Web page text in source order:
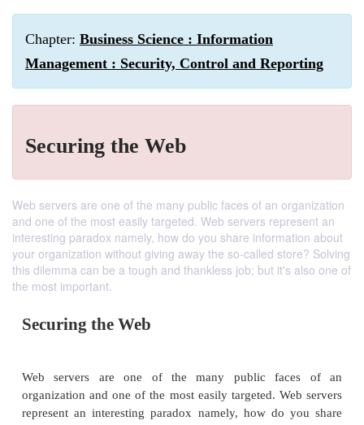
Chapter: Business Science : Information
Management : Security, Control and Reporting
Securing the Web
Web servers are one of the many public faces of an organization
and one of the most easily targeted. Web servers represent an
interesting paradox namely, how do you share information about
your organization without giving away the so-called store? Solving
this dilemma can be a tough and thankless job; but it's also one of
the most important.